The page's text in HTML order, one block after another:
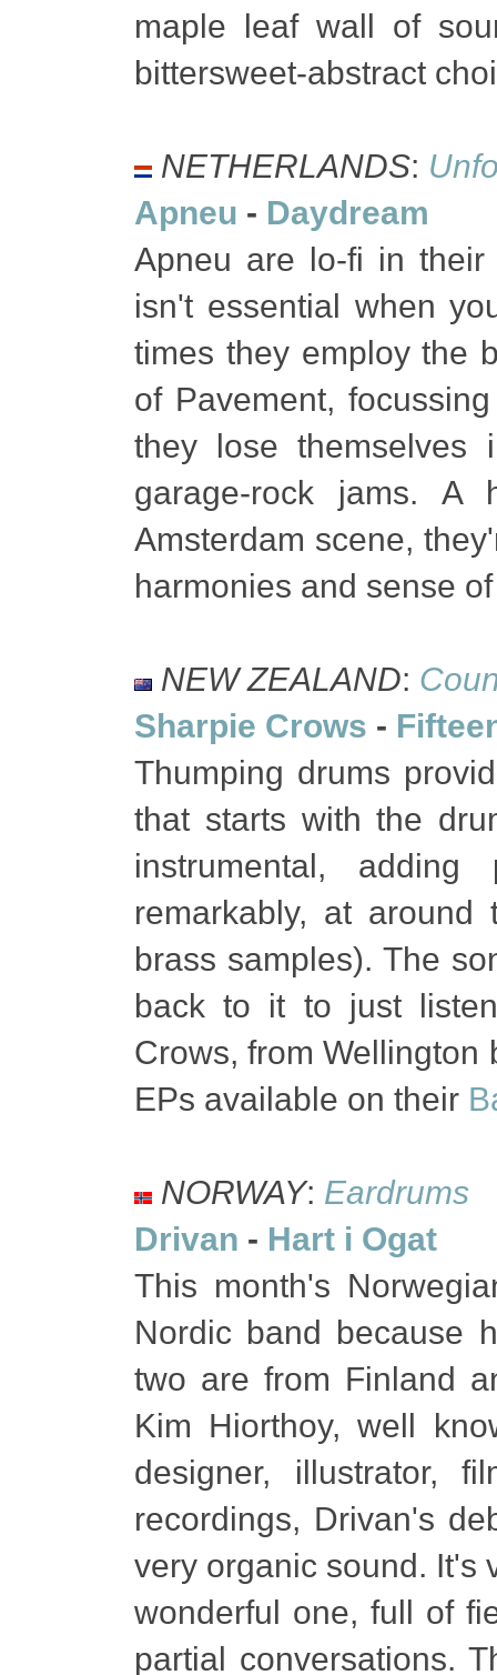
maple leaf wall of
bittersweet-abstract
NETHERLANDS:
Apneu - Daydream
Apneu are lo-fi in their
isn't essential when
times they employ the
of Pavement,
they lose themselves
garage-rock jams. A
Amsterdam scene,
harmonies and sense
NEW ZEALAND:
Sharpie Crows -
Thumping drums
that starts with the
instrumental,
remarkably, at
brass samples). The
back to it to just
Crows, from Wellington
EPs available on their
NORWAY: Eardrums
Drivan - Hart i Ogat
This month's
Nordic band because
two are from Finland
Kim Hiorthoy, well
designer, illustrator,
recordings, Drivan's
very organic sound. It's
wonderful one, full of
partial conversations.